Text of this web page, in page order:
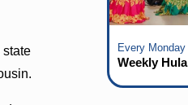
state
Weekly Hula